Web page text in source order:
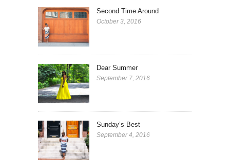
Second Time Around
October 3, 2016
Dear Summer
September 7, 2016
Sunday’s Best
September 4, 2016